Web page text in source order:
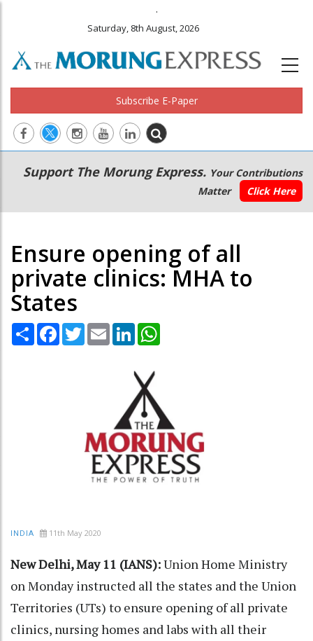
.
Saturday, 8th August, 2026
Subscribe E-Paper
Main
navigation
Secondary
Menu
Support The Morung Express. Your Contributions
Matter
Click Here
Ensure opening of all
private clinics: MHA to
States
Share Facebook
TwitterEmail LinkedIn
INDIA 11th May 2020
New Delhi, May 11 (IANS):Union Home Ministry
on Monday instructed all the states and the Union
Territories (UTs) to ensure opening of all private
clinics, nursing homes and labs with all their